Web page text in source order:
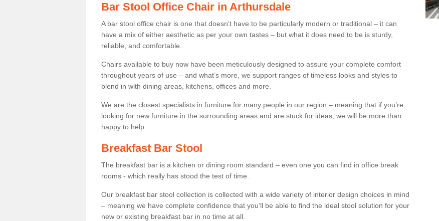
Bar Stool Office Chair in Arthursdale
A bar stool office chair is one that doesn’t have to be particularly modern or traditional – it can
have a mix of either aesthetic as per your own tastes – but what it does need to be is sturdy,
reliable, and comfortable.
Chairs available to buy now have been meticulously designed to assure your complete comfort
throughout years of use – and what’s more, we support ranges of timeless looks and styles to
blend in with dining areas, kitchens, offices and more.
We are the closest specialists in furniture for many people in our region – meaning that if you’re
looking for new furniture in the surrounding areas and are stuck for ideas, we will be more than
happy to help.
Breakfast Bar Stool
The breakfast bar is a kitchen or dining room standard – even one you can find in office break
rooms - which really has stood the test of time.
Our breakfast bar stool collection is collected with a wide variety of interior design choices in mind
– meaning we have complete confidence that you’ll be able to find the ideal stool solution for your
new or existing breakfast bar in no time at all.